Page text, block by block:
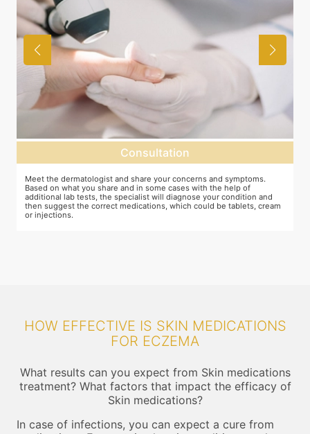
Consultation
Meet the dermatologist and share your concerns and symptoms.
Based on what you share and in some cases with the help of
additional lab tests, the specialist will diagnose your condition and
then suggest the correct medications, which could be tablets, cream
or injections.
HOW EFFECTIVE IS SKIN MEDICATIONS
FOR ECZEMA
What results can you expect from Skin medications
treatment? What factors that impact the efficacy of
Skin medications?
In case of infections, you can expect a cure from